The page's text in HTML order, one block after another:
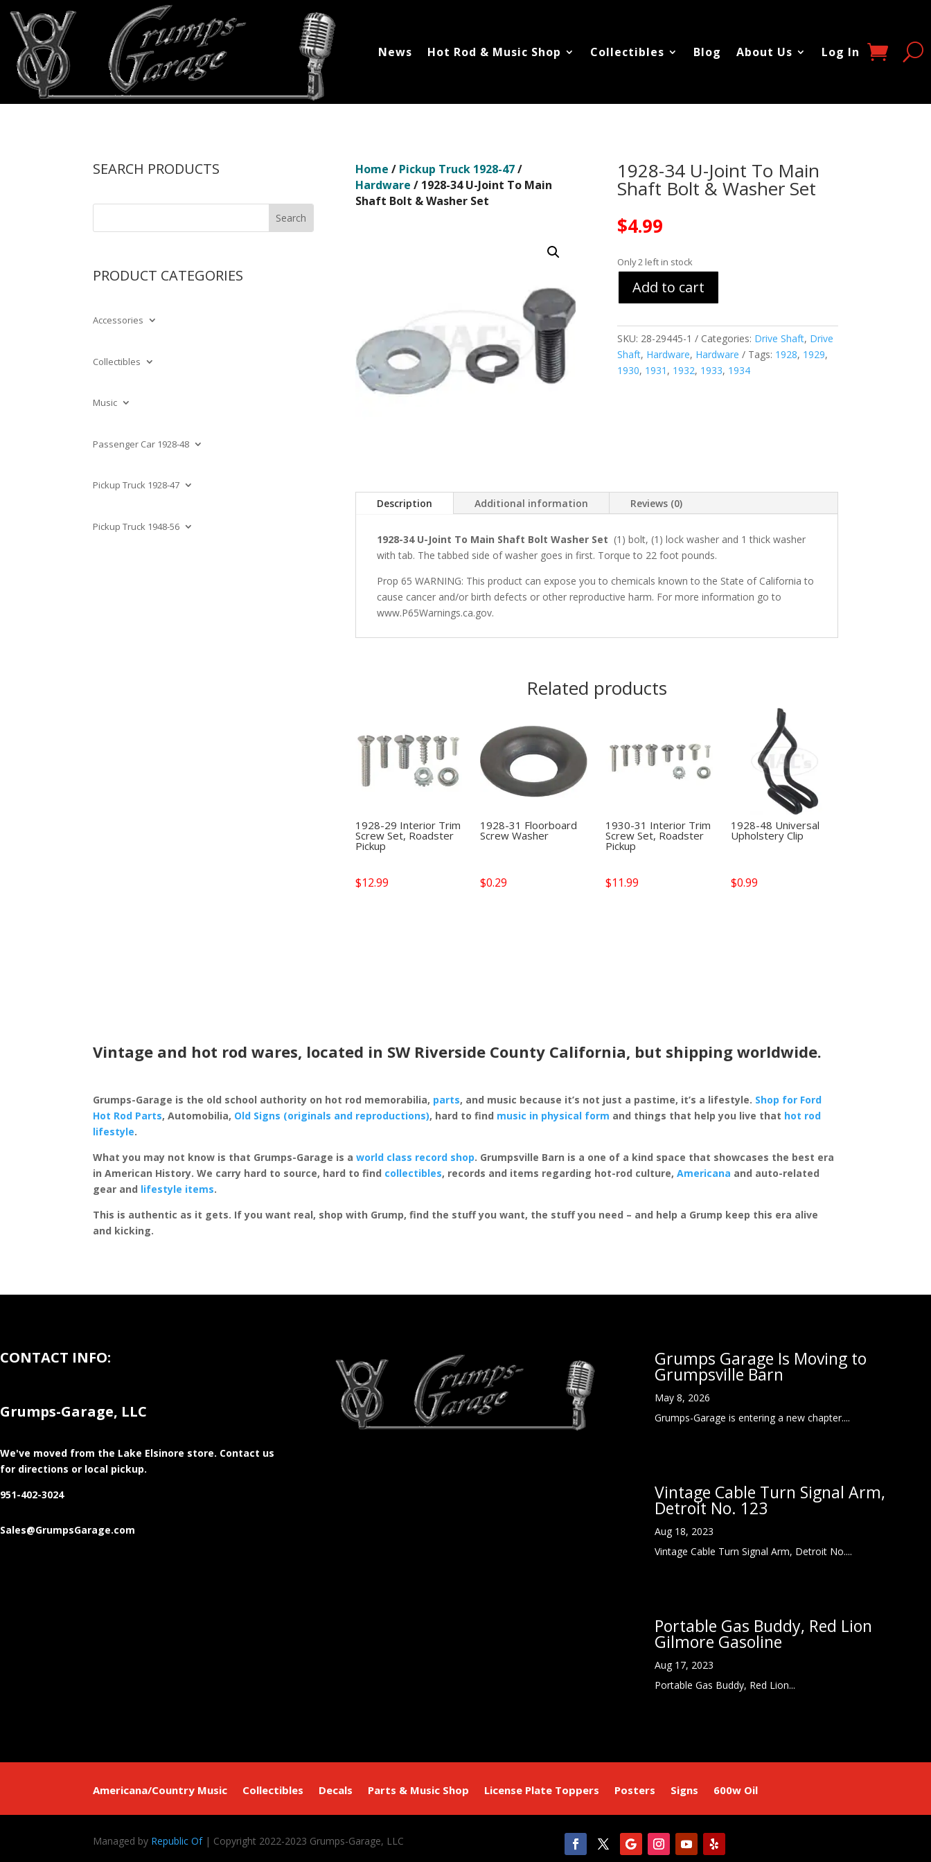
News Hot Rod & Music Shop Collectibles Blog About Us Log In
SEARCH PRODUCTS
PRODUCT CATEGORIES
Accessories
Collectibles
Music
Passenger Car 1928-48
Pickup Truck 1928-47
Pickup Truck 1948-56
Home / Pickup Truck 1928-47/
Hardware / 1928-34 U-Joint To Main
Shaft Bolt & Washer Set
1928-34 U-Joint To Main
Shaft Bolt & Washer Set
$4.99
Only 2 left in stock
Add to cart
SKU: 28-29445-1 Categories: Drive Shaft, Drive
Shaft, Hardware, Hardware Tags: 1928, 1929,
1930, 1931 , 1932, 1933, 1934
Description Additional information Reviews (0)
1928-34 U-Joint To Main Shaft Bolt Washer Set (1) bolt, (1) lock washer and 1 thick washer
with tab. The tabbed side of washer goes in first. Torque to 22 foot pounds.
Prop 65 WARNING: This product can expose you to chemicals known to the State of California to
cause cancer and/or birth defects or other reproductive harm. For more information go to
www.P65Warnings.ca.gov.
Related products
1928-29 Interior Trim
Screw Set, Roadster
Pickup
$12.99
1928-31 Floorboard
Screw Washer
$0.29
1930-31 Interior Trim
Screw Set, Roadster
Pickup
$11.99
1928-48 Universal
Upholstery Clip
$0.99
Vintage and hot rod wares, located in SW Riverside County California, but shipping worldwide.
Grumps-Garage is the old school authority on hot rod memorabilia, parts, and music because it’s not just a pastime, it’s a lifestyle. Shop for Ford
Hot Rod Parts, Automobilia, Old Signs (originals and reproductions), hard to find music in physical form and things that help you live that hot rod
lifestyle.
What you may not know is that Grumps-Garage is aworld class record shop. Grumpsville Barn is a one of a kind space that showcases the best era
in American History. We carry hard to source, hard to find collectibles, records and items regarding hot-rod culture,Americana and auto-related
gear and lifestyle items.
This is authentic as it gets. If you want real, shop with Grump, find the stuff you want, the stuff you need – and help a Grump keep this era alive
and kicking.
CONTACT INFO:
Grumps-Garage, LLC
We've moved from the Lake Elsinore store. Contact us
for directions or local pickup.
951-402-3024
Sales@GrumpsGarage.com
Grumps Garage Is Moving to
Grumpsville Barn
May 8, 2026
Grumps-Garage is entering a new chapter....
Vintage Cable Turn Signal Arm,
Detroit No. 123
Aug 18, 2023
Vintage Cable Turn Signal Arm, Detroit No....
Portable Gas Buddy, Red Lion
Gilmore Gasoline
Aug 17, 2023
Portable Gas Buddy, Red Lion...
Americana/Country Music Collectibles Decals Parts & Music Shop License Plate Toppers Posters Signs 600w Oil
Managed by Republic Of| Copyright 2022-2023 Grumps-Garage, LLC